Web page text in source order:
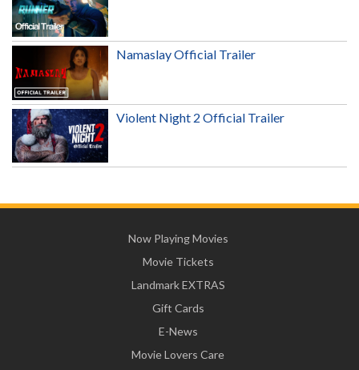
Namaslay Official Trailer
Violent Night 2 Official Trailer
Now Playing Movies
Movie Tickets
Landmark EXTRAS
Gift Cards
E-News
Movie Lovers Care